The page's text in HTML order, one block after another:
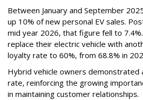
Between January and September
up 10% of new personal EV sales.
mid year 2026, that figure fell to
replace their electric vehicle with
loyalty rate to 60%, from 68.8% in
Hybrid vehicle owners demonstrated
rate, reinforcing the growing
in maintaining customer relationships.